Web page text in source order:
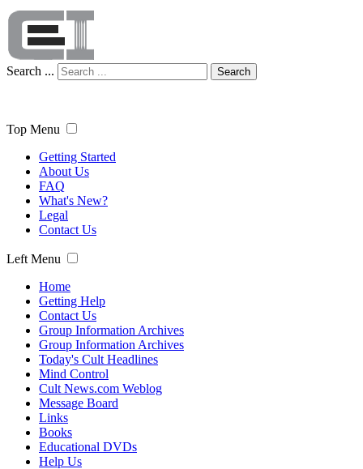
Search ... Search
Top Menu
Getting Started
About Us
FAQ
What's New?
Legal
Contact Us
Left Menu
Home
Getting Help
Contact Us
Group Information Archives
Group Information Archives
Today's Cult Headlines
Mind Control
Cult News.com Weblog
Message Board
Links
Books
Educational DVDs
Help Us